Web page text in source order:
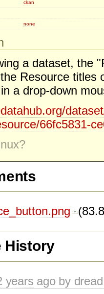
ckan
none
a dataset, the
Resource titles
a drop-down
66fc5831-
(
History
years ago by dread